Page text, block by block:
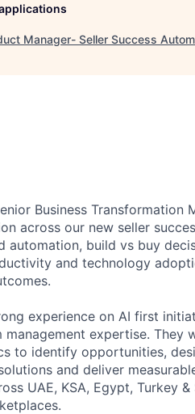
Manager- Seller Success
Business Transformation
across our new seller
automation, build vs buy
and technology
experience on AI first
expertise. They
to identify opportunities,
and deliver
UAE, KSA, Egypt, Turkey